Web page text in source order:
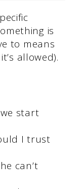
is
to means
allowed).
start
I trust
can’t